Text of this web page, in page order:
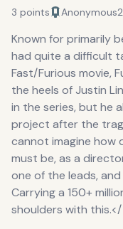
3 points Anonymous
Known for primarily
had quite a difficult
Fast/Furious movie,
the heels of Justin
in the series, but he
project after the
cannot imagine how
must be, as a
one of the leads,
Carrying a 150+
shoulders with this.</